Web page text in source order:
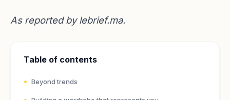
As reported bylebrief.ma.
Table of contents
Beyond trends